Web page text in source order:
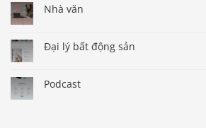
Nhà văn
Đại lý bất động sản
Podcast